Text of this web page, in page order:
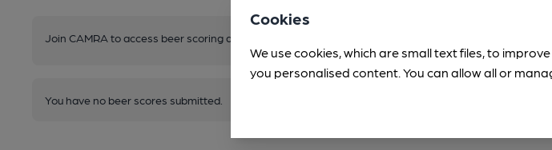
Join CAMRA to access beer scoring and view scores for other pubs.
You have no beer scores submitted.
Cookies
We use cookies, which are small text files, to
you personalised content. You can allow all or